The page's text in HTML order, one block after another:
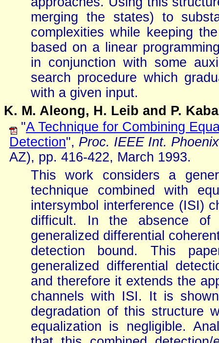
merging the states) to
complexities while keeping
based on a linear
in conjunction with some
search procedure which
with a given input.
K. M. Aleong, H. Leib and P.
"A Technique for Combining
Detection", Proc. IEEE Int.
AZ), pp. 416-422, March 1993.
This work considers a
technique combined with
intersymbol interference (ISI)
difficult. In the absence
generalized differential
detection bound. This
generalized differential
and therefore it extends the
channels with ISI. It is
degradation of this structure
equalization is negligible.